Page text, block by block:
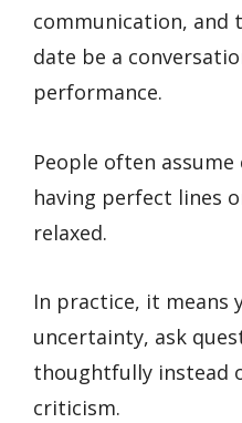
communication, and
date be a
performance.
People often assume
having perfect lines
relaxed.
In practice, it means
uncertainty, ask
thoughtfully instead
criticism.